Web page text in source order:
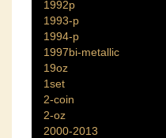
1992p
1993-p
1994-p
1997bi-metallic
19oz
1set
2-coin
2-oz
2000-2013